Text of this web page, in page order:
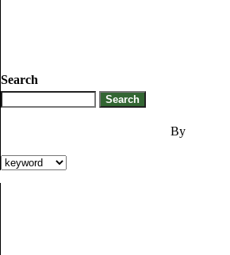
Search
By